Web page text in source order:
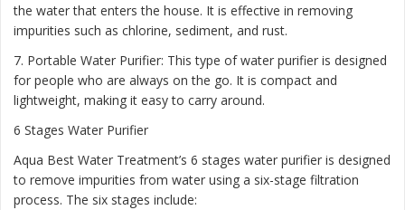
the water that enters the house. It is effective in removing
impurities such as chlorine, sediment, and rust.
7. Portable Water Purifier: This type of water purifier is designed
for people who are always on the go. It is compact and
lightweight, making it easy to carry around.
6 Stages Water Purifier
Aqua Best Water Treatment’s 6 stages water purifier is designed
to remove impurities from water using a six-stage filtration
process. The six stages include: